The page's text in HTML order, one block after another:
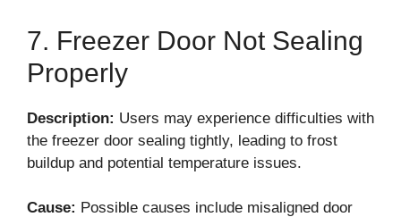
7. Freezer Door Not Sealing
Properly
Description: Users may experience difficulties with
the freezer door sealing tightly, leading to frost
buildup and potential temperature issues.
Cause: Possible causes include misaligned door